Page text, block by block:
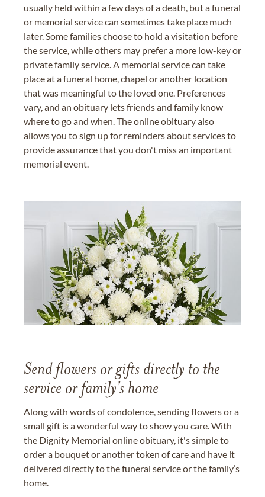
usually held within a few days of a death, but a funeral
or memorial service can sometimes take place much
later. Some families choose to hold a visitation before
the service, while others may prefer a more low-key or
private family service. A memorial service can take
place at a funeral home, chapel or another location
that was meaningful to the loved one. Preferences
vary, and an obituary lets friends and family know
where to go and when. The online obituary also
allows you to sign up for reminders about services to
provide assurance that you don't miss an important
memorial event.
Send flowers or gifts directly to the
service or family's home
Along with words of condolence, sending flowers or a
small gift is a wonderful way to show you care. With
the Dignity Memorial online obituary, it's simple to
order a bouquet or another token of care and have it
delivered directly to the funeral service or the family’s
home.